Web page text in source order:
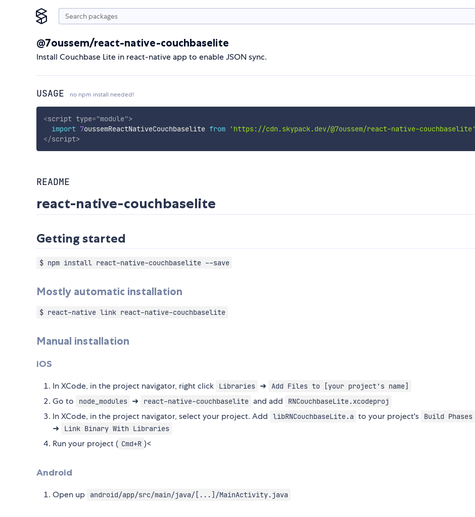
@7oussem/react-native-couchbaselite
Install Couchbase Lite in react-native app to enable JSON sync.
USAGE no npm install needed!
<script type="module">
import 7oussemReactNativeCouchbaselite from 'https://cdn.skypack.dev/@7oussem/react-native-couchbaselite'
</script>
README
react-native-couchbaselite
Getting started
$ npm install react-native-couchbaselite --save
Mostly automatic installation
$ react-native link react-native-couchbaselite
Manual installation
iOS
In XCode, in the project navigator, right click Libraries ➜ Add Files to [your project's name]
Go to node_modules ➜ react-native-couchbaselite and add RNCouchbaseLite.xcodeproj
In XCode, in the project navigator, select your project. Add libRNCouchbaseLite.a to your project's Build Phases
➜ Link Binary With Libraries
Run your project ( Cmd+R )<
Android
Open up android/app/src/main/java/[...]/MainActivity.java